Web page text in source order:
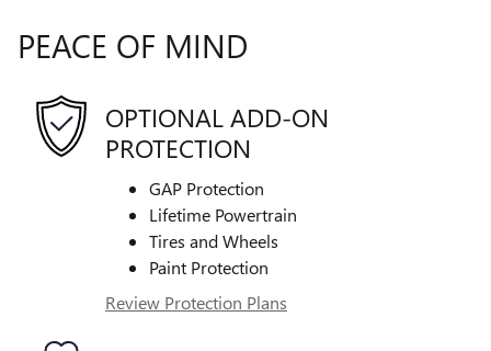
PEACE OF MIND
OPTIONAL ADD-ON
PROTECTION
GAP Protection
Lifetime Powertrain
Tires and Wheels
Paint Protection
Review Protection Plans